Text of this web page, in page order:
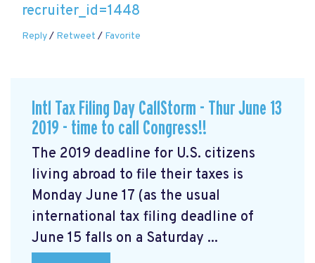
recruiter_id=1448
Reply/ Retweet / Favorite
Intl Tax Filing Day CallStorm - Thur June 13
2019 - time to call Congress!!
The 2019 deadline for U.S. citizens
living abroad to file their taxes is
Monday June 17 (as the usual
international tax filing deadline of
June 15 falls on a Saturday ...